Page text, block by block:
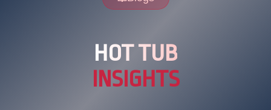
HOT TUB
INSIGHTS